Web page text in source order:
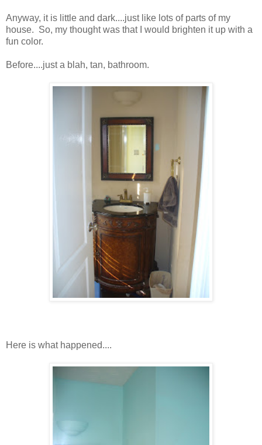
Anyway, it is little and dark....just like lots of parts of my
house. So, my thought was that I would brighten it up with a
fun color.
Before....just a blah, tan, bathroom.
Here is what happened....